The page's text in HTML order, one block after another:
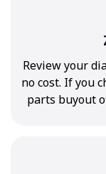
Review your
no cost. If you
parts buyout